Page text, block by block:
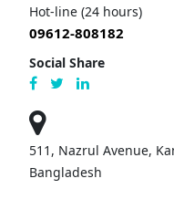
Hot-line (24 hours)
09612-808182
Social Share
511, Nazrul Avenue,
Bangladesh